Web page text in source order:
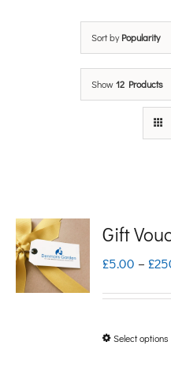
Sort byPopularity
Show12 Products
Gift
£5.00 – £
Select options